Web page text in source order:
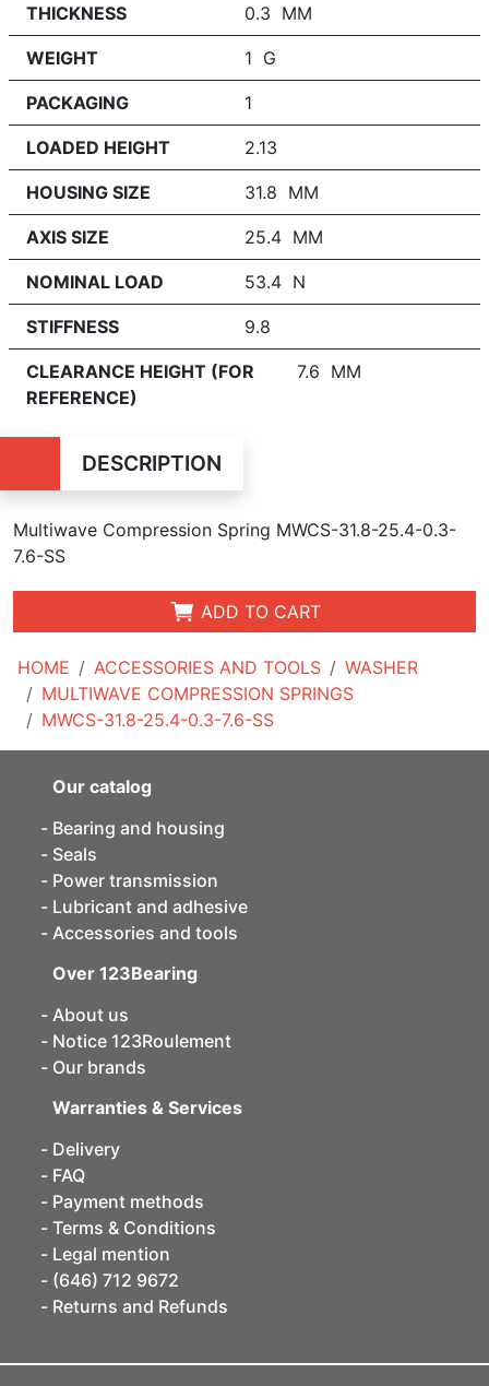
HOME ACCESSORIES AND TOOLS
WASHER
MULTIWAVE COMPRESSION SPRINGS
MWCS-31.8-25.4-0.3-7.6-SS
THICKNESS 0.3 MM
WEIGHT 1 G
PACKAGING 1
LOADED HEIGHT 2.13
HOUSING SIZE 31.8 MM
AXIS SIZE 25.4 MM
NOMINAL LOAD 53.4 N
STIFFNESS 9.8
CLEARANCE HEIGHT (FOR
REFERENCE)
7.6 MM
DESCRIPTION
Multiwave Compression Spring MWCS-31.8-25.4-0.3-
7.6-SS
ADD TO CART
Our catalog
Bearing and housing
Seals
Power transmission
Lubricant and adhesive
Accessories and tools
Over 123Bearing
About us
Notice 123Roulement
Our brands
Warranties & Services
Delivery
FAQ
Payment methods
Terms & Conditions
Legal mention
(646) 712 9672
Returns and Refunds